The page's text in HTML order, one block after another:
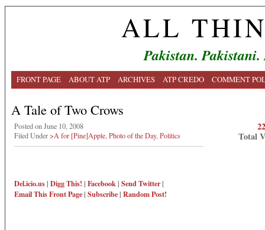
ALL
Pakistan.
FRONT PAGE ABOUT ATP ARCHIVES ATP CREDO COMMENT
A Tale of Two Crows
Posted on June 10, 2008
Filed Under>A for [Pine]Apple Photo of the Day, Politics
Del.icio.us| Digg This! | Facebook| Send Twitter|
Email ThisFront Page| Subscribe| Random Post!
Total